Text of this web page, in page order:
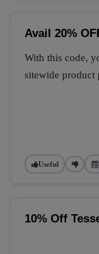
Avail 20%
With this code,
sitewide product
Useful
10% Off